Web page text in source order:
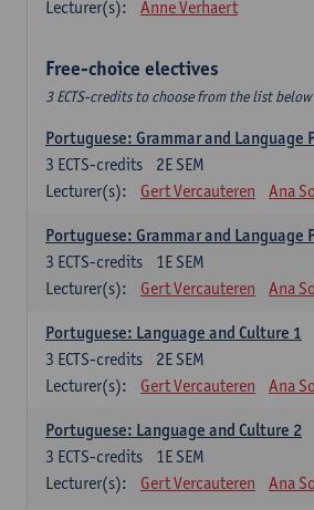
Lecturer(s):
Anne Verhaert
Free-choice electives
3 ECTS-credits to choose from the list below
Portuguese: Grammar and Language
2E SEM
3 ECTS-credits
Lecturer(s):
Gert Vercauteren Ana
Portuguese: Grammar and Language
1E SEM
3 ECTS-credits
Lecturer(s):
Gert Vercauteren Ana
Portuguese: Language and Culture 1
2E SEM
3 ECTS-credits
Lecturer(s):
Gert Vercauteren Ana
Portuguese: Language and Culture 2
1E SEM
3 ECTS-credits
Lecturer(s):
Gert Vercauteren Ana